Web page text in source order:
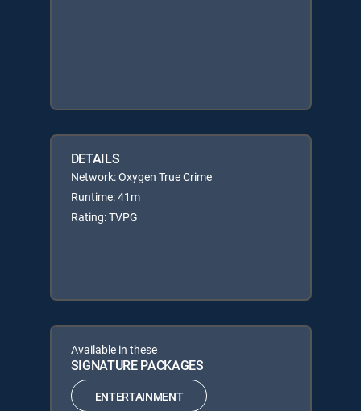
DETAILS
Network: Oxygen True Crime
Runtime: 41m
Rating: TVPG
Available in these
SIGNATURE PACKAGES
ENTERTAINMENT